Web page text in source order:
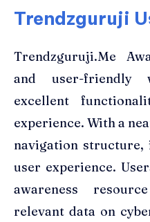
Trendzguruji
Trendzguruji.Me
and user-friendly
excellent
experience. With a
navigation
user experience.
awareness
relevant data on